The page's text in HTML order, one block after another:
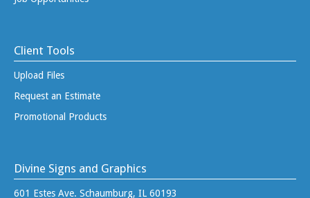
Client Tools
Upload Files
Request an Estimate
Promotional Products
Divine Signs and Graphics
601 Estes Ave. Schaumburg, IL 60193